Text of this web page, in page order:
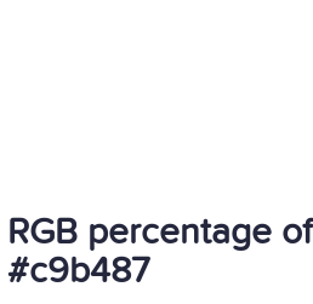
RGB percentage of
#c9b487